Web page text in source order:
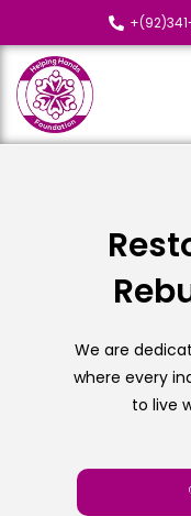
We are
where every
to live